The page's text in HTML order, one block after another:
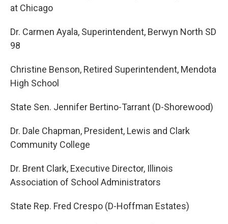
at Chicago
Dr. Carmen Ayala, Superintendent, Berwyn North SD
98
Christine Benson, Retired Superintendent, Mendota
High School
State Sen. Jennifer Bertino-Tarrant (D-Shorewood)
Dr. Dale Chapman, President, Lewis and Clark
Community College
Dr. Brent Clark, Executive Director, Illinois
Association of School Administrators
State Rep. Fred Crespo (D-Hoffman Estates)